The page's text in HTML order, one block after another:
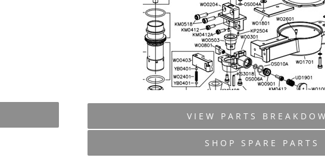
VIEW PARTS
SHOP SPARE PARTS